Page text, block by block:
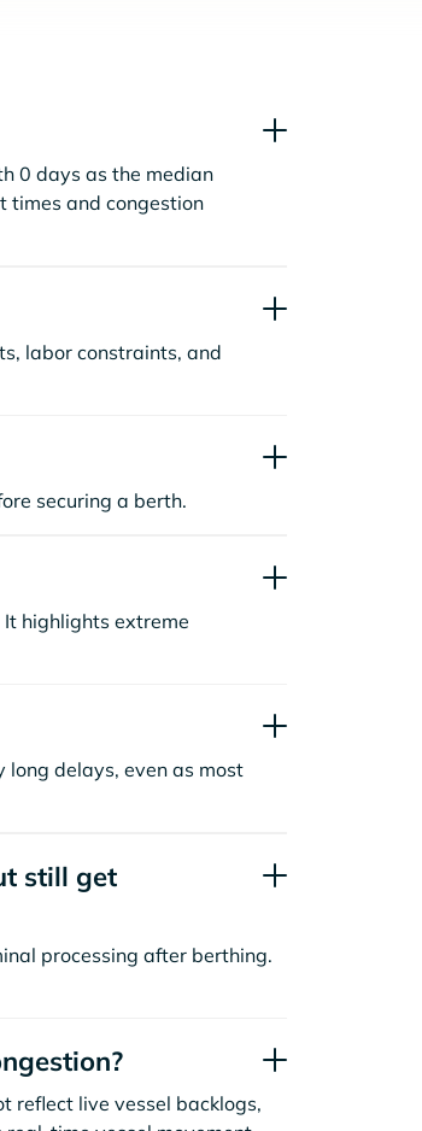
0 days as the median
and congestion
labor constraints, and
securing a berth.
highlights extreme
long delays, even as most
still get
processing after berthing.
reflect live vessel backlogs,